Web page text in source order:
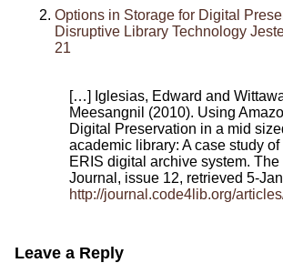
Options in Storage for Digital
Disruptive Library Technology
21
[…] Iglesias, Edward and
Meesangnil (2010). Using
Digital Preservation in a mid
academic library: A case study
ERIS digital archive system.
Journal, issue 12, retrieved 5-
http://journal.code4lib.org/
Leave a Reply